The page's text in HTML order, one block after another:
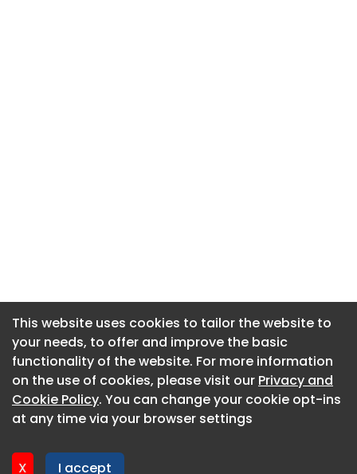
This website uses cookies to tailor the website to
your needs, to offer and improve the basic
functionality of the website. For more information
on the use of cookies, please visit our Privacy and
Cookie Policy. You can change your cookie opt-ins
at any time via your browser settings
X I accept
About CaboodleAI
Contact Us
Privacy policy
This website uses cookies to tailor the website to
your needs, to offer and improve the basic
functionality of the website. For more information
on the use of cookies, please visit our Privacy and
Cookie Policy. You can change your cookie opt-ins
at any time via your browser settings
X I accept